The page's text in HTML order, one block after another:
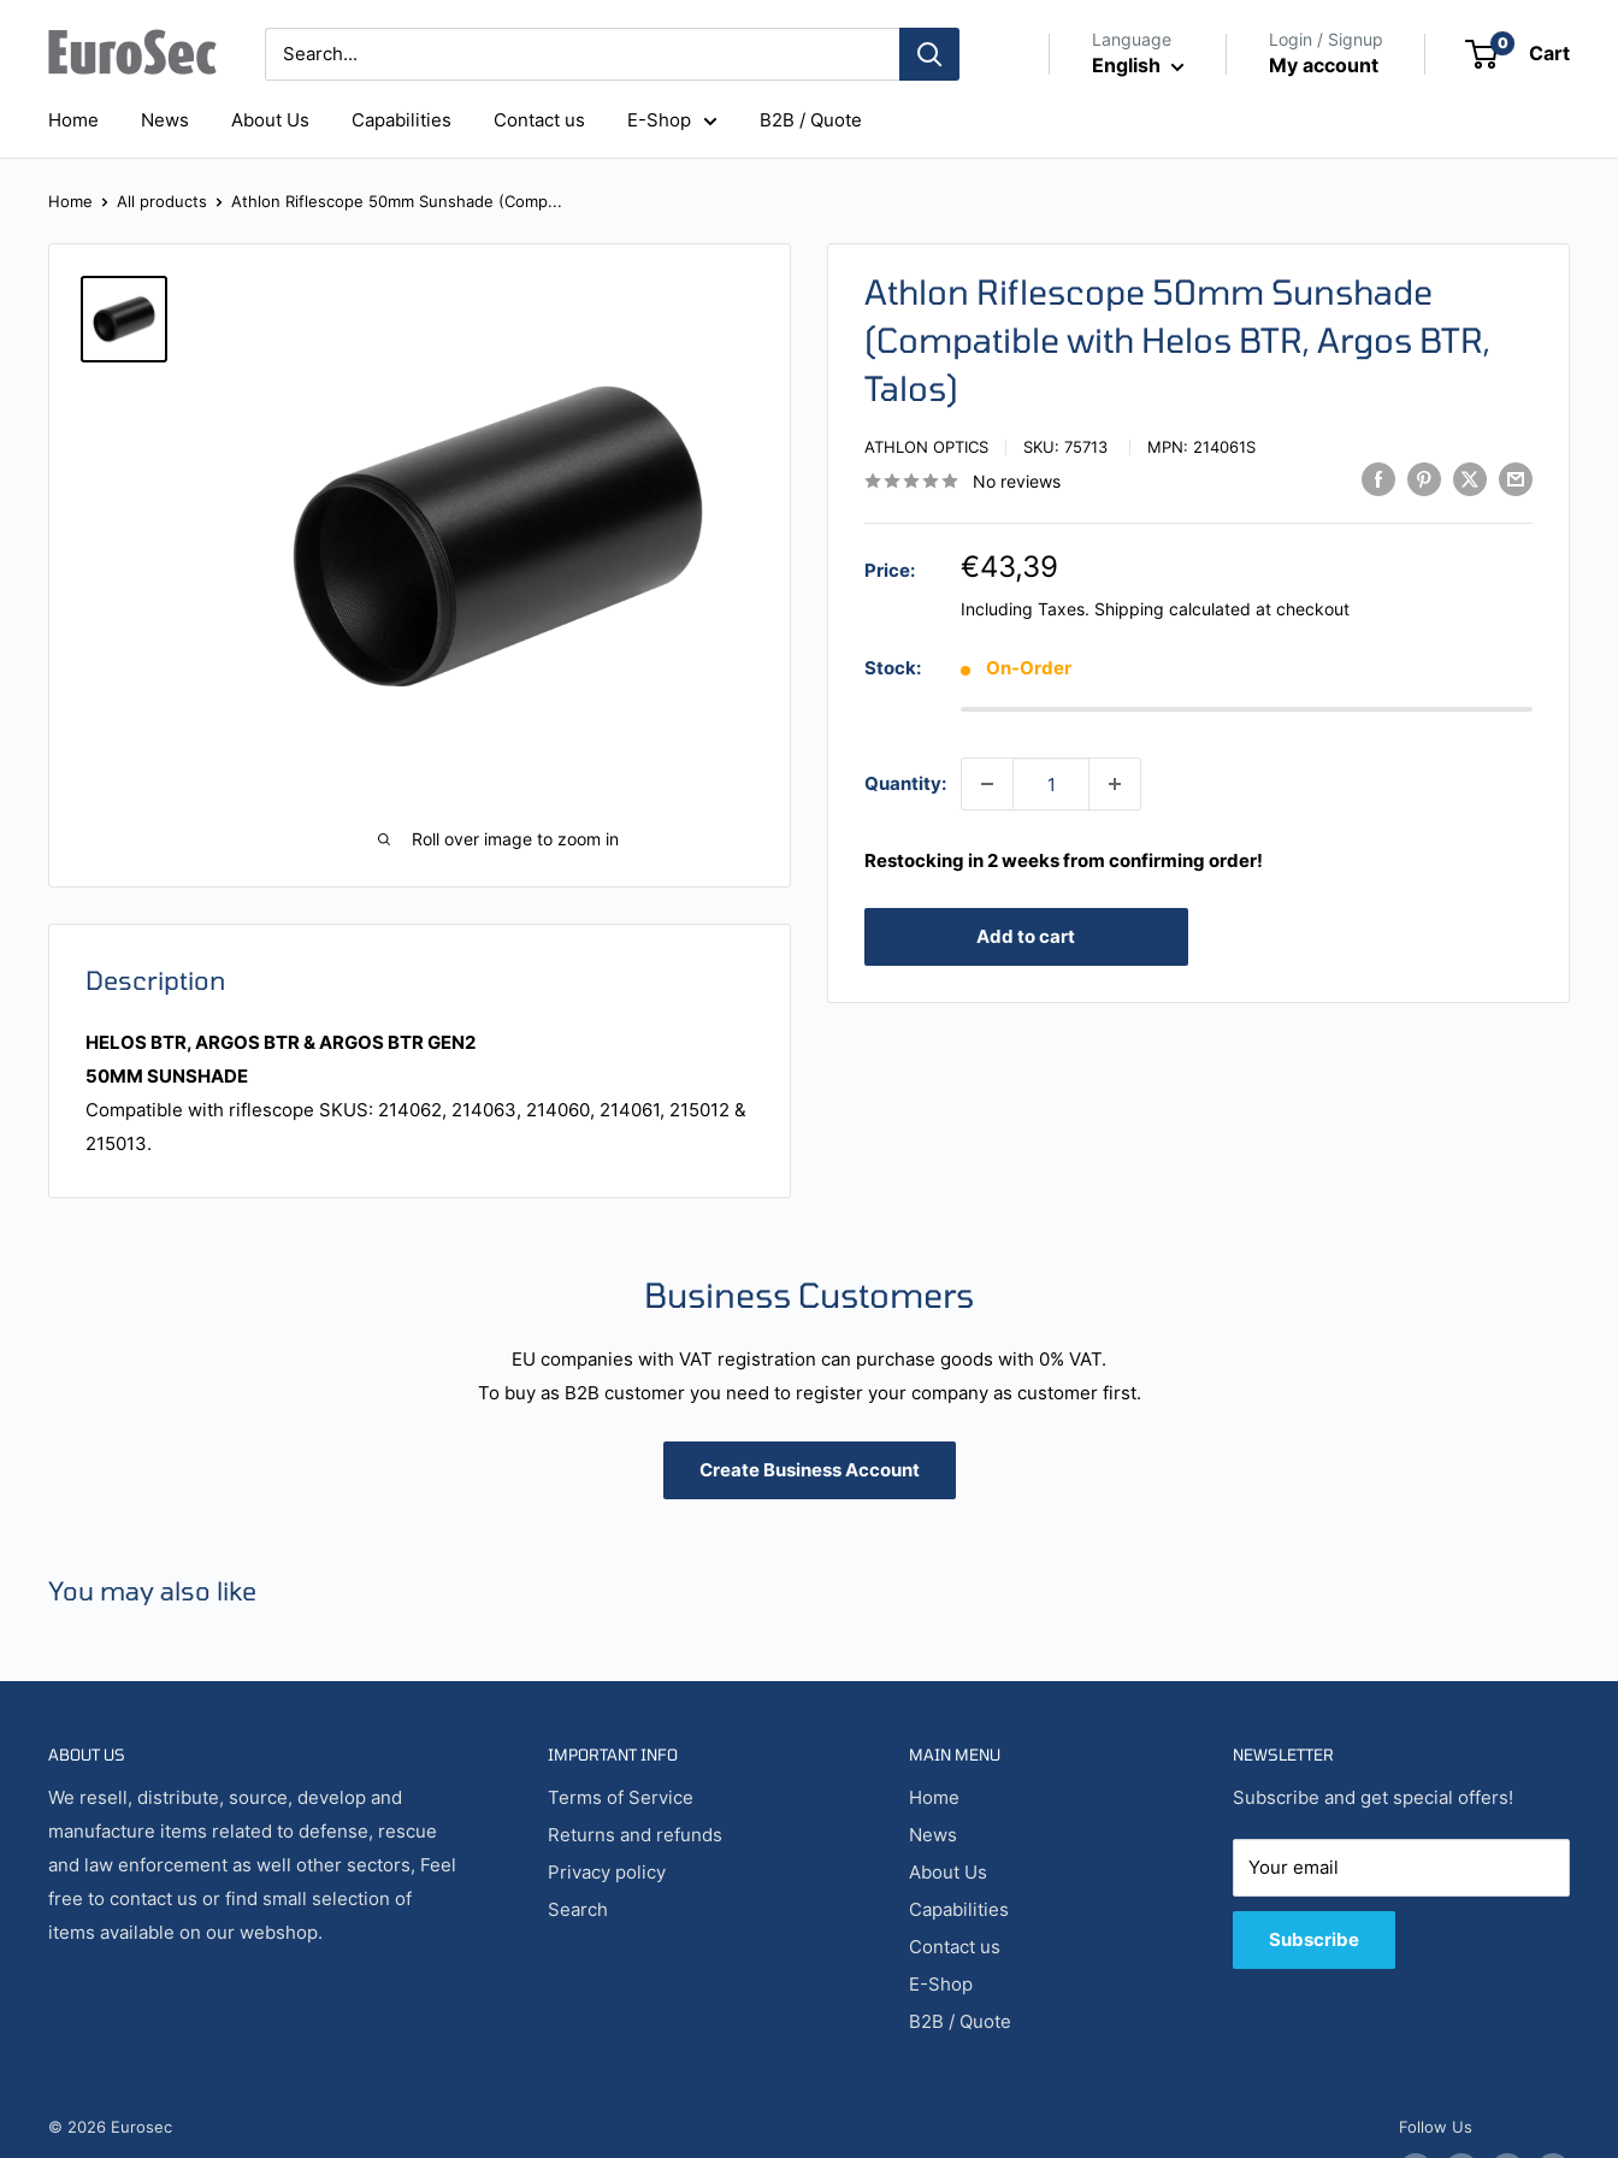
content
Eurosec Language
English
Login / Signup
My account
0 Cart
Home News About Us Capabilities Contact us E-Shop B2B / Quote
Home All products Athlon Riflescope 50mm Sunshade (Comp...
Roll over image to zoom in
Athlon Riflescope 50mm Sunshade
(Compatible with Helos BTR, Argos BTR,
Talos)
ATHLON OPTICS SKU: 75713 MPN: 214061S
No reviews
Price: €43,39
Including Taxes. Shipping calculated at checkout
Stock: On-Order
Quantity:
Restocking in 2 weeks from confirming order!
Add to cart
Description
HELOS BTR, ARGOS BTR & ARGOS BTR GEN2
50MM SUNSHADE
Compatible with riflescope SKUS: 214062, 214063, 214060, 214061, 215012 &
215013.
Business Customers
EU companies with VAT registration can purchase goods with 0% VAT.
To buy as B2B customer you need to register your company as customer first.
Create Business Account
You may also like
ABOUT US
We resell, distribute, source, develop and
manufacture items related to defense, rescue
and law enforcement as well other sectors, Feel
free to contact us or find small selection of
items available on our webshop.
IMPORTANT INFO
Terms of Service
Returns and refunds
Privacy policy
Search
MAIN MENU
Home
News
About Us
Capabilities
Contact us
E-Shop
B2B / Quote
NEWSLETTER
Subscribe and get special offers!
Your email
Subscribe
© 2026 Eurosec Follow Us